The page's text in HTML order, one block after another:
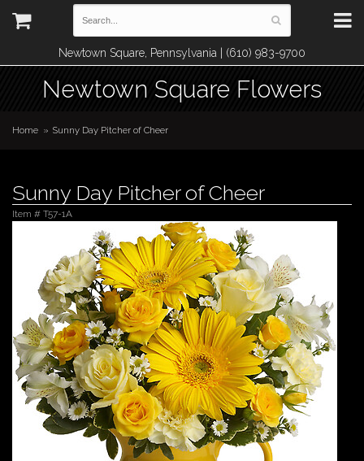
Newtown Square, Pennsylvania | (610) 983-9700
Newtown Square Flowers
Home Sunny Day Pitcher of Cheer
Sunny Day Pitcher of Cheer
Item # T57-1A